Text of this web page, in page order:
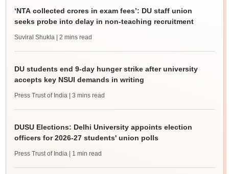
‘NTA collected crores in exam fees’: DU staff union
seeks probe into delay in non-teaching recruitment
Suviral Shukla | 2 mins read
DU students end 9-day hunger strike after university
accepts key NSUI demands in writing
Press Trust of India | 3 mins read
DUSU Elections: Delhi University appoints election
officers for 2026-27 students' union polls
Press Trust of India | 1 min read